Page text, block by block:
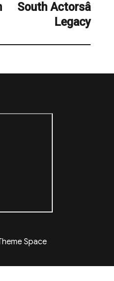
South Actorsâ
Legacy
Space